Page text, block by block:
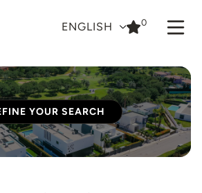
ENGLISH 0
YOUR SEARCH